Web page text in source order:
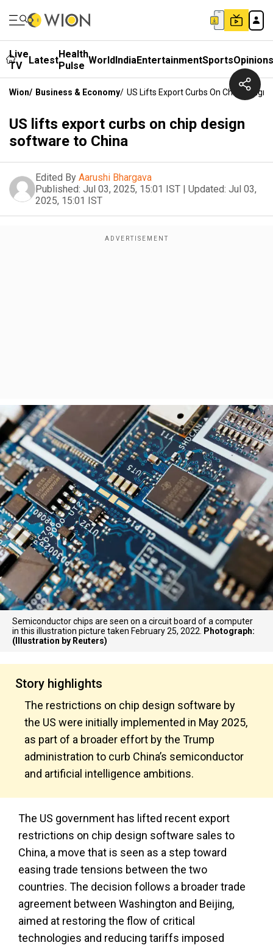
Live
TV
LatestHealth
Pulse WorldIndiaEntertainmentSportsOpinions
Wion/ Business & Economy/ US Lifts Export Curbs On Chip Design
US lifts export curbs on chip design
software to China
Edited By Aarushi Bhargava
Published: Jul 03, 2025, 15:01 IST | Updated: Jul 03,
2025, 15:01 IST
Semiconductor chips are seen on a circuit board of a computer
in this illustration picture taken February 25, 2022.
Photograph:
(Illustration by Reuters)
Story highlights
The restrictions on chip design software by
the US were initially implemented in May 2025,
as part of a broader effort by the Trump
administration to curb China’s semiconductor
and artificial intelligence ambitions.
The US government has lifted recent export
restrictions on chip design software sales to
China, a move that is seen as a step toward
easing trade tensions between the two
countries. The decision follows a broader trade
agreement between Washington and Beijing,
aimed at restoring the flow of critical
technologies and reducing tariffs imposed